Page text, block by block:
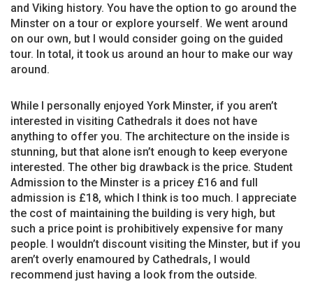
and Viking history. You have the option to go around the
Minster on a tour or explore yourself. We went around
on our own, but I would consider going on the guided
tour. In total, it took us around an hour to make our way
around.
While I personally enjoyed York Minster, if you aren’t
interested in visiting Cathedrals it does not have
anything to offer you. The architecture on the inside is
stunning, but that alone isn’t enough to keep everyone
interested. The other big drawback is the price. Student
Admission to the Minster is a pricey £16 and full
admission is £18, which I think is too much. I appreciate
the cost of maintaining the building is very high, but
such a price point is prohibitively expensive for many
people. I wouldn’t discount visiting the Minster, but if you
aren’t overly enamoured by Cathedrals, I would
recommend just having a look from the outside.